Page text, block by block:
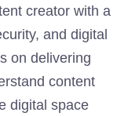
creator with a
and digital
on delivering
content
digital space